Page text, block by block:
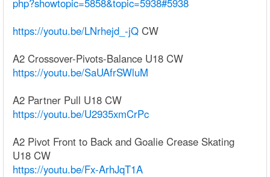
https://youtu.be/LNrhejd_-jQ CW
A2 Crossover-Pivots-Balance U18 CW
https://youtu.be/SaUAfrSWluM
A2 Partner Pull U18 CW
https://youtu.be/U2935xmCrPc
A2 Pivot Front to Back and Goalie Crease Skating
U18 CW
https://youtu.be/Fx-ArhJqT1A